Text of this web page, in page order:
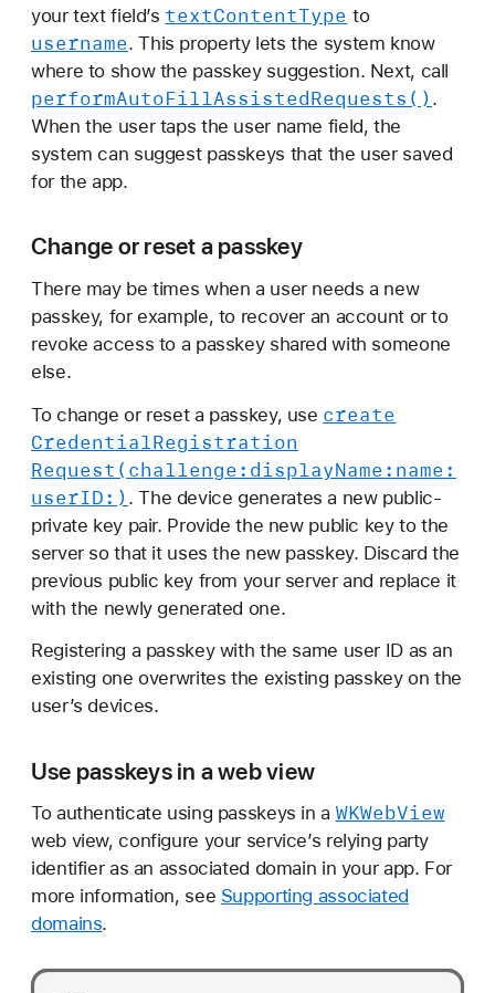
your text field’s textContentType to
username. This property lets the system know
where to show the passkey suggestion. Next, call
performAutoFillAssistedRequests() .
When the user taps the user name field, the
system can suggest passkeys that the user saved
for the app.
Change or reset a passkey
There may be times when a user needs a new
passkey, for example, to recover an account or to
revoke access to a passkey shared with someone
else.
To change or reset a passkey, use create
CredentialRegistration
Request(challenge: displayName: name:
userID:) . The device generates a new public-
private key pair. Provide the new public key to the
server so that it uses the new passkey. Discard the
previous public key from your server and replace it
with the newly generated one.
Registering a passkey with the same user ID as an
existing one overwrites the existing passkey on the
user’s devices.
Use passkeys in a web view
To authenticate using passkeys in a WKWebView
web view, configure your service’s relying party
identifier as an associated domain in your app. For
more information, see Supporting associated
domains.